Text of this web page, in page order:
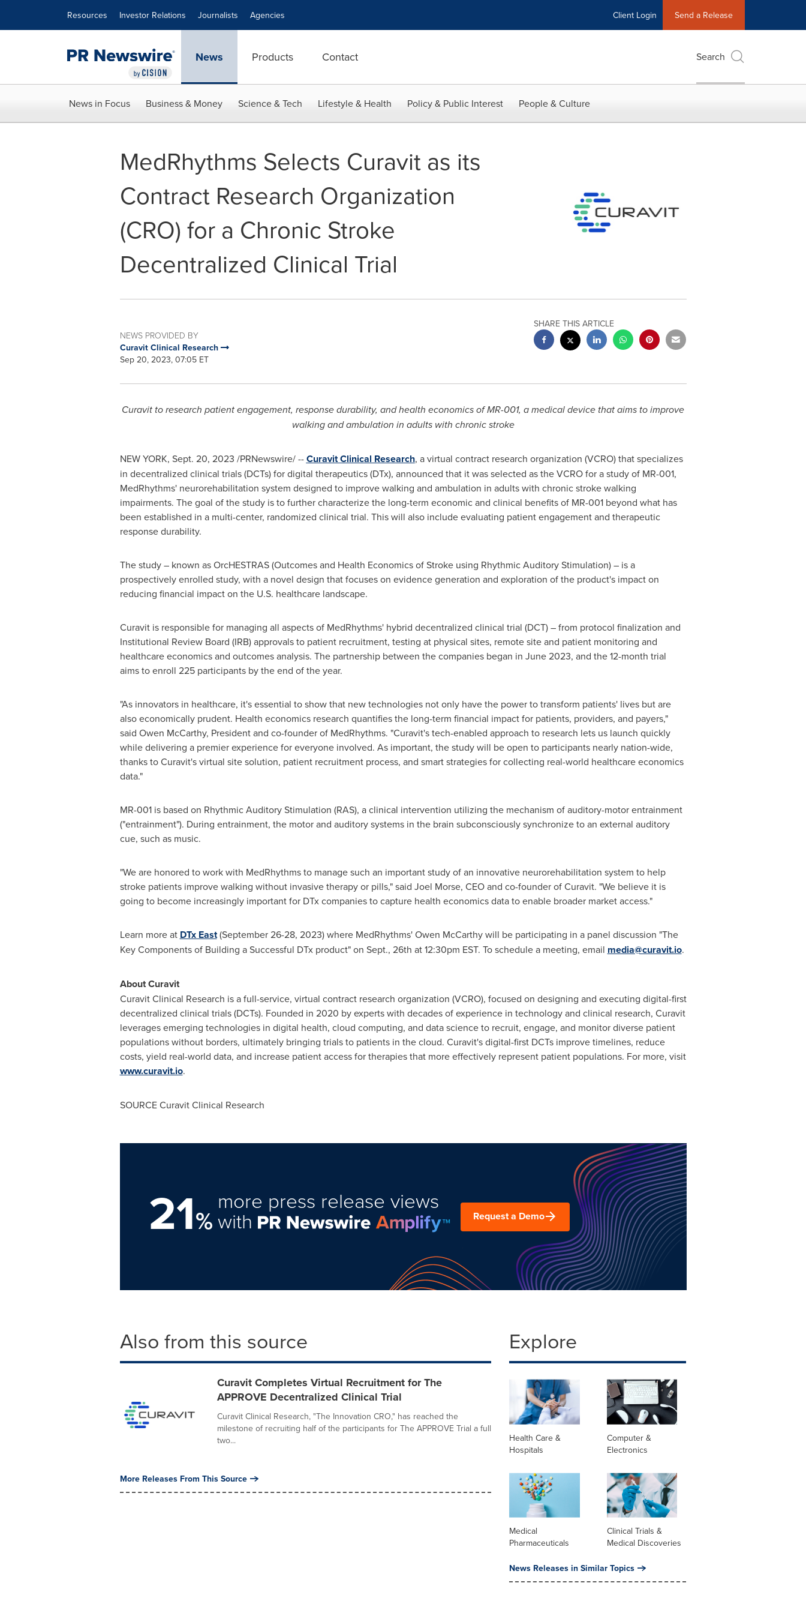
Resources Investor Relations Journalists Agencies Client Login Send a Release
News Products Contact Search
News in Focus Business & Money Science & Tech Lifestyle & Health Policy & Public Interest People & Culture
MedRhythms Selects Curavit as its
Contract Research Organization
(CRO) for a Chronic Stroke
Decentralized Clinical Trial
NEWS PROVIDED BY
Curavit Clinical Research
Sep 20, 2023, 07:05 ET
SHARE THIS ARTICLE
Curavit to research patient engagement, response durability, and health economics of MR-001, a medical device that aims to improve
walking and ambulation in adults with chronic stroke
NEW YORK, Sept. 20, 2023 /PRNewswire/ --Curavit Clinical Research, a virtual contract research organization (VCRO) that specializes
in decentralized clinical trials (DCTs) for digital therapeutics (DTx), announced that it was selected as the VCRO for a study of MR-001,
MedRhythms' neurorehabilitation system designed to improve walking and ambulation in adults with chronic stroke walking
impairments. The goal of the study is to further characterize the long-term economic and clinical benefits of MR-001 beyond what has
been established in a multi-center, randomized clinical trial. This will also include evaluating patient engagement and therapeutic
response durability.
The study – known as OrcHESTRAS (Outcomes and Health Economics of Stroke using Rhythmic Auditory Stimulation) – is a
prospectively enrolled study, with a novel design that focuses on evidence generation and exploration of the product's impact on
reducing financial impact on the U.S. healthcare landscape.
Curavit is responsible for managing all aspects of MedRhythms' hybrid decentralized clinical trial (DCT) – from protocol finalization and
Institutional Review Board (IRB) approvals to patient recruitment, testing at physical sites, remote site and patient monitoring and
healthcare economics and outcomes analysis. The partnership between the companies began in June 2023, and the 12-month trial
aims to enroll 225 participants by the end of the year.
"As innovators in healthcare, it's essential to show that new technologies not only have the power to transform patients' lives but are
also economically prudent. Health economics research quantifies the long-term financial impact for patients, providers, and payers,"
said Owen McCarthy, President and co-founder of MedRhythms. "Curavit's tech-enabled approach to research lets us launch quickly
while delivering a premier experience for everyone involved. As important, the study will be open to participants nearly nation-wide,
thanks to Curavit's virtual site solution, patient recruitment process, and smart strategies for collecting real-world healthcare economics
data."
MR-001 is based on Rhythmic Auditory Stimulation (RAS), a clinical intervention utilizing the mechanism of auditory-motor entrainment
("entrainment"). During entrainment, the motor and auditory systems in the brain subconsciously synchronize to an external auditory
cue, such as music.
"We are honored to work with MedRhythms to manage such an important study of an innovative neurorehabilitation system to help
stroke patients improve walking without invasive therapy or pills," said Joel Morse, CEO and co-founder of Curavit. "We believe it is
going to become increasingly important for DTx companies to capture health economics data to enable broader market access."
Learn more at DTx East(September 26-28, 2023) where MedRhythms'Owen McCarthywill be participating in a panel discussion "The
Key Components of Building a Successful DTx product" on Sept., 26th at12:30pm EST. To schedule a meeting, email media@curavit.io.
About Curavit
Curavit Clinical Research is a full-service, virtual contract research organization (VCRO), focused on designing and executing digital-first
decentralized clinical trials (DCTs). Founded in 2020 by experts with decades of experience in technology and clinical research, Curavit
leverages emerging technologies in digital health, cloud computing, and data science to recruit, engage, and monitor diverse patient
populations without borders, ultimately bringing trials to patients in the cloud. Curavit's digital-first DCTs improve timelines, reduce
costs, yield real-world data, and increase patient access for therapies that more effectively represent patient populations. For more, visit
www.curavit.io.
SOURCE Curavit Clinical Research
21%
more press release views
with Request a Demo
Also from this source
Curavit Completes Virtual Recruitment for The
APPROVE Decentralized Clinical Trial
Curavit Clinical Research, "The Innovation CRO," has reached the
milestone of recruiting half of the participants for The APPROVE Trial a full
two...
More Releases From This Source
Explore
Health Care &
Hospitals
Computer &
Electronics
Medical
Pharmaceuticals
Clinical Trials &
Medical Discoveries
News Releases in Similar Topics